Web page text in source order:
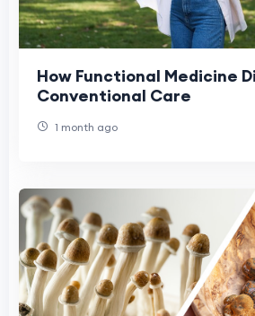
How Functional Medicine
Conventional Care
1 month ago